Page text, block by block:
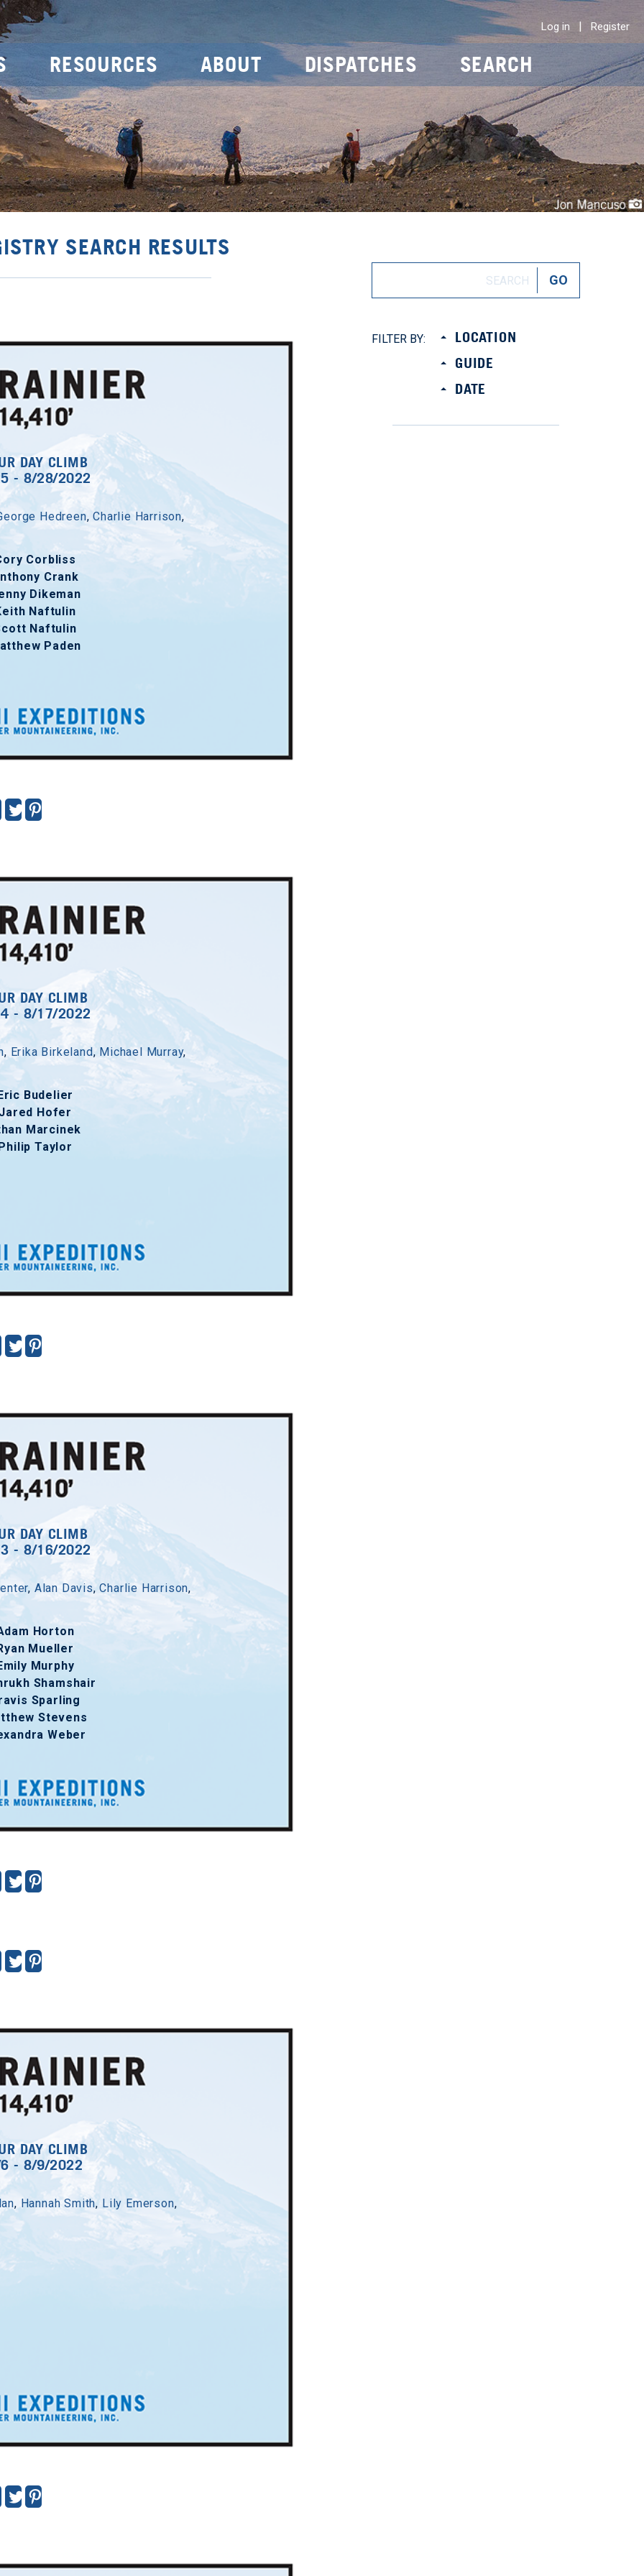
Log in | Register
RESOURCES ABOUT DISPATCHES SEARCH
SEARCH RESULTS
DAY CLIMB
- 8/28/2022
Hedreen,Charlie Harrison,
Corbliss
Crank
Dikeman
Naftulin
Naftulin
Paden
DAY CLIMB
- 8/17/2022
, Erika Birkeland, Michael Murray,
Budelier
Hofer
Marcinek
Taylor
DAY CLIMB
- 8/16/2022
, Alan Davis,Charlie Harrison,
Horton
Mueller
Murphy
Shamshair
Sparling
Stevens
Weber
- 7/23/2022
Emma Lyddan,
Emrick
Fenner
Fitzpatrick
Hailey Kern
McCaffrey
Olson
Strauss
DAY CLIMB
- 8/9/2022
, Hannah Smith, Lily Emerson,
FILTER BY:
LOCATION
GUIDE
DATE